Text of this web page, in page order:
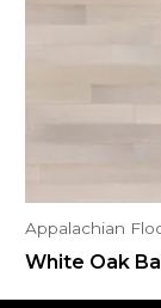
Appalachian
White Oak